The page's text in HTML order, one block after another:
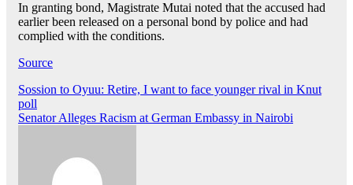
In granting bond, Magistrate Mutai noted that the accused had
earlier been released on a personal bond by police and had
complied with the conditions.
Source
Post
navigation
Sossion to Oyuu: Retire, I want to face younger rival in Knut
poll
Senator Alleges Racism at German Embassy in Nairobi